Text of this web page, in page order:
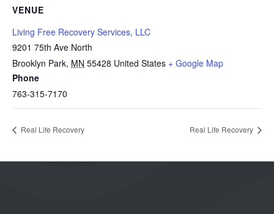
VENUE
Living Free Recovery Services, LLC
9201 75th Ave North
Brooklyn Park, MN 55428 United States + Google Map
Phone
763-315-7170
Real Life Recovery Real Life Recovery